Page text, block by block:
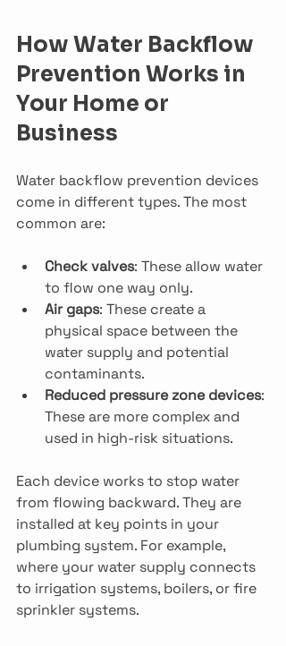
How Water Backflow
Prevention Works in
Your Home or
Business
Water backflow prevention devices
come in different types. The most
common are:
Check valves: These allow water
to flow one way only.
Air gaps: These create a
physical space between the
water supply and potential
contaminants.
Reduced pressure zone devices:
These are more complex and
used in high-risk situations.
Each device works to stop water
from flowing backward. They are
installed at key points in your
plumbing system. For example,
where your water supply connects
to irrigation systems, boilers, or fire
sprinkler systems.